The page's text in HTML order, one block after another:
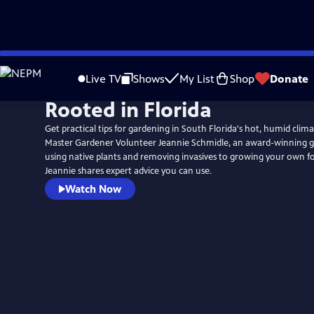
Skip
to
Live TV Shows My List Shop Donate
Rooted in Florida
Get practical tips for gardening in South Florida's hot, humid
Master Gardener Volunteer Jeannie Schmidle, an award-winning
using native plants and removing invasives to growing your own
Jeannie shares expert advice you can use.
Watch Now